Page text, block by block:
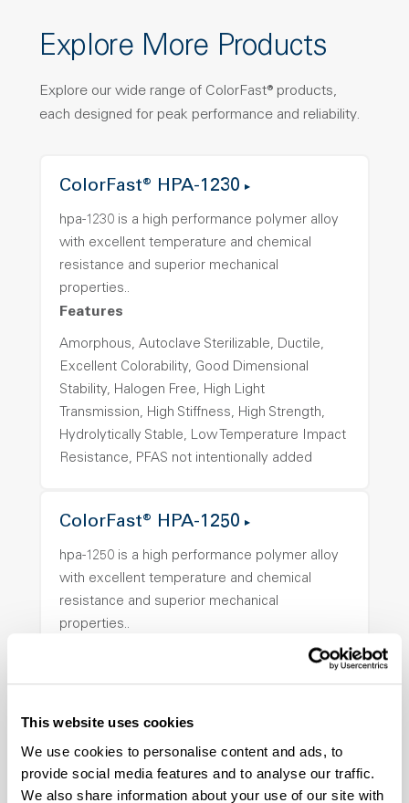
This website uses cookies
We use cookies to personalise content and ads, to
provide social media features and to analyse our traffic.
We also share information about your use of our site with
Explore More Products
Explore our wide range of ColorFast® products,
each designed for peak performance and reliability.
ColorFast® HPA-1230
hpa-1230 is a high performance polymer alloy
with excellent temperature and chemical
resistance and superior mechanical
properties..
Features
Amorphous, Autoclave Sterilizable, Ductile,
Excellent Colorability, Good Dimensional
Stability, Halogen Free, High Light
Transmission, High Stiffness, High Strength,
Hydrolytically Stable, Low Temperature Impact
Resistance, PFAS not intentionally added
ColorFast® HPA-1250
hpa-1250 is a high performance polymer alloy
with excellent temperature and chemical
resistance and superior mechanical
properties..
Amorphous, Autoclave Sterilizable, Ductile,
Stability, Halogen Free, High Light
Transmission, High Stiffness, High Strength,
Hydrolytically Stable, Low Temperature Impact
Resistance, PFAS not intentionally added